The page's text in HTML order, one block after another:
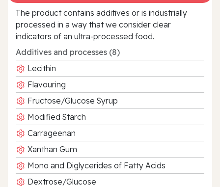
The product contains additives or is industrially
processed in a way that we consider clear
indicators of an ultra‑processed food.
Additives and processes (8)
Lecithin
Flavouring
Fructose/Glucose Syrup
Modified Starch
Carrageenan
Xanthan Gum
Mono and Diglycerides of Fatty Acids
Dextrose/Glucose